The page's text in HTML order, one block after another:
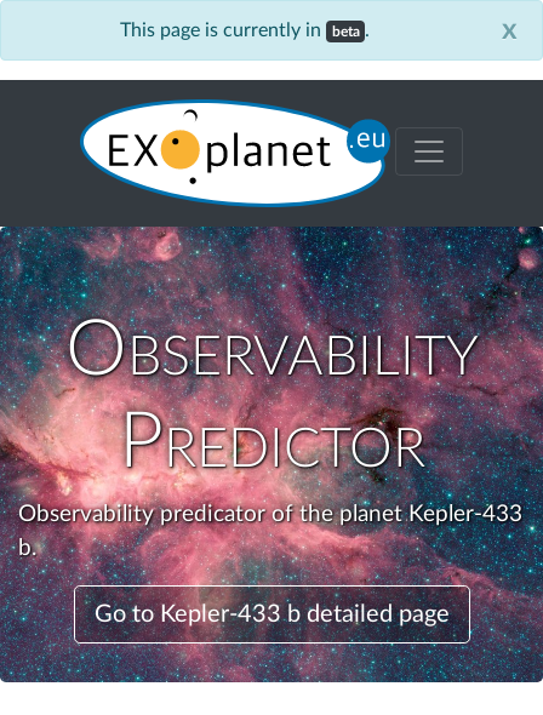
This page is currently in beta . x
Observability
Predictor
Observability predicator of the planet Kepler-433
b.
Go to Kepler-433 b detailed page